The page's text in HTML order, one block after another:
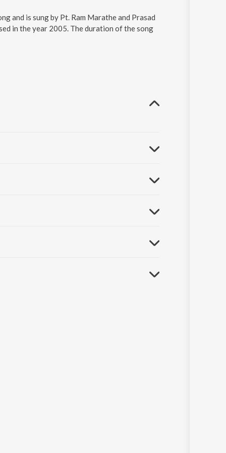
and is sung by Pt. Ram Marathe and Prasad
in the year 2005. The duration of the song